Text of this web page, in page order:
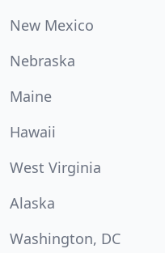
New Mexico
Nebraska
Maine
Hawaii
West Virginia
Alaska
Washington, DC